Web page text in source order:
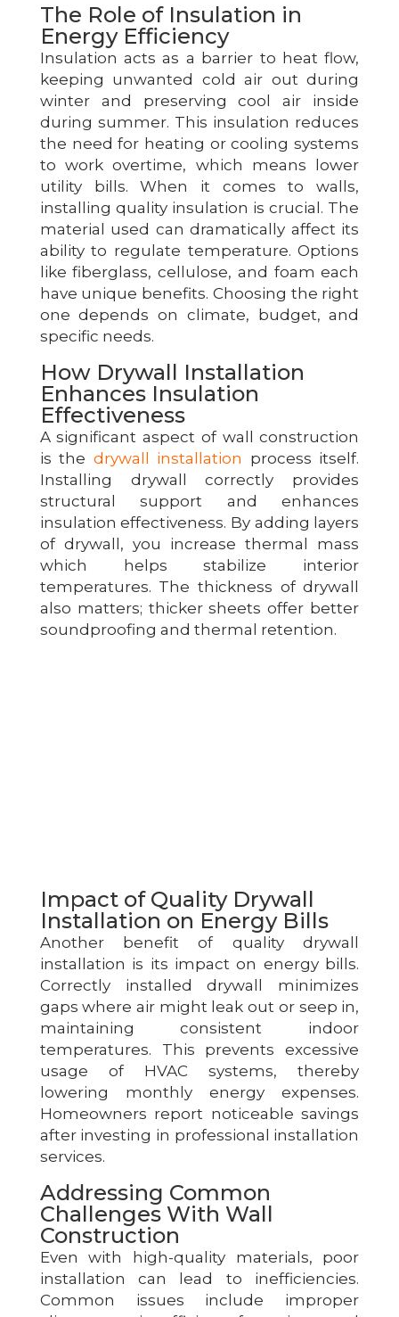
The Role of Insulation in
Energy Efficiency
Insulation acts as a barrier to heat flow,
keeping unwanted cold air out during
winter and preserving cool air inside
during summer. This insulation reduces
the need for heating or cooling systems
to work overtime, which means lower
utility bills. When it comes to walls,
installing quality insulation is crucial. The
material used can dramatically affect its
ability to regulate temperature. Options
like fiberglass, cellulose, and foam each
have unique benefits. Choosing the right
one depends on climate, budget, and
specific needs.
How Drywall Installation
Enhances Insulation
Effectiveness
A significant aspect of wall construction
is the drywall installation process itself.
Installing drywall correctly provides
structural support and enhances
insulation effectiveness. By adding layers
of drywall, you increase thermal mass
which helps stabilize interior
temperatures. The thickness of drywall
also matters; thicker sheets offer better
soundproofing and thermal retention.
Impact of Quality Drywall
Installation on Energy Bills
Another benefit of quality drywall
installation is its impact on energy bills.
Correctly installed drywall minimizes
gaps where air might leak out or seep in,
maintaining consistent indoor
temperatures. This prevents excessive
usage of HVAC systems, thereby
lowering monthly energy expenses.
Homeowners report noticeable savings
after investing in professional installation
services.
Addressing Common
Challenges With Wall
Construction
Even with high-quality materials, poor
installation can lead to inefficiencies.
Common issues include improper